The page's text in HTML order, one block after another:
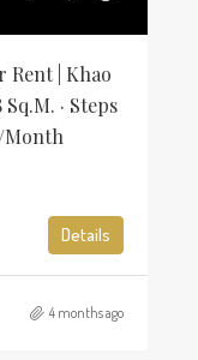
Rent | Khao
· Steps
Month
Details
4 months ago